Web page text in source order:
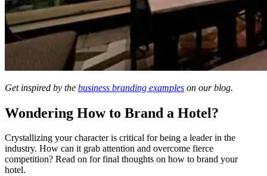
Get inspired by the business branding examples on our blog.
Wondering How to Brand a Hotel?
Crystallizing your character is critical for being a leader in the
industry. How can it grab attention and overcome fierce
competition? Read on for final thoughts on how to brand your
hotel.